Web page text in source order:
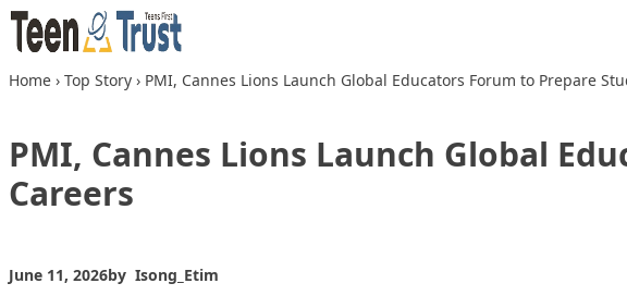
Skip to content
Home › Top Story › PMI, Cannes Lions Launch Global Educators Forum to Prepare
PMI, Cannes Lions Launch Global
Careers
June 11, 2026by Isong_Etim